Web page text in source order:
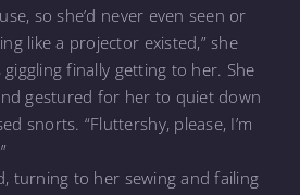
so she’d never even seen or
like a projector existed,” she
giggling finally getting to her. She
gestured for her to quiet down
snorts. “Fluttershy, please, I’m
turning to her sewing and failing